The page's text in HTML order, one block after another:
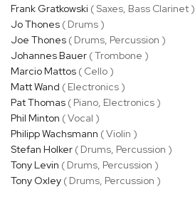
Frank Gratkowski ( Saxes, Bass Clarinet )
Jo Thones ( Drums )
Joe Thones ( Drums, Percussion )
Johannes Bauer ( Trombone )
Marcio Mattos ( Cello )
Matt Wand ( Electronics )
Pat Thomas ( Piano, Electronics )
Phil Minton ( Vocal )
Philipp Wachsmann ( Violin )
Stefan Holker ( Drums, Percussion )
Tony Levin ( Drums, Percussion )
Tony Oxley ( Drums, Percussion )